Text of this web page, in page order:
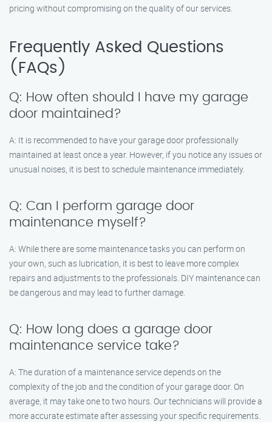
pricing without compromising on the quality of our services.
Frequently Asked Questions
(FAQs)
Q: How often should I have my garage
door maintained?
A: It is recommended to have your garage door professionally
maintained at least once a year. However, if you notice any issues or
unusual noises, it is best to schedule maintenance immediately.
Q: Can I perform garage door
maintenance myself?
A: While there are some maintenance tasks you can perform on
your own, such as lubrication, it is best to leave more complex
repairs and adjustments to the professionals. DIY maintenance can
be dangerous and may lead to further damage.
Q: How long does a garage door
maintenance service take?
A: The duration of a maintenance service depends on the
complexity of the job and the condition of your garage door. On
average, it may take one to two hours. Our technicians will provide a
more accurate estimate after assessing your specific requirements.